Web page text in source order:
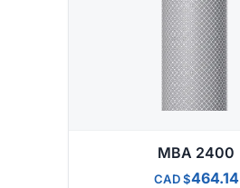
MBA 2400
CAD 464.14